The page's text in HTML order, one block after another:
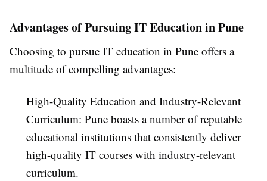
Advantages of Pursuing IT Education in Pune
Choosing to pursue IT education in Pune offers a
multitude of compelling advantages:
High-Quality Education and Industry-Relevant
Curriculum: Pune boasts a number of reputable
educational institutions that consistently deliver
high-quality IT courses with industry-relevant
curriculum.